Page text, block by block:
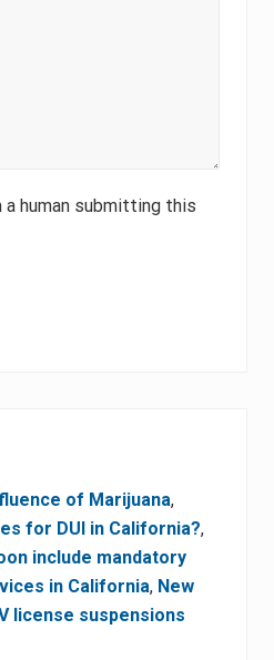
a human submitting this
of Marijuana,
for DUI in California?,
include mandatory
in California, New
license suspensions